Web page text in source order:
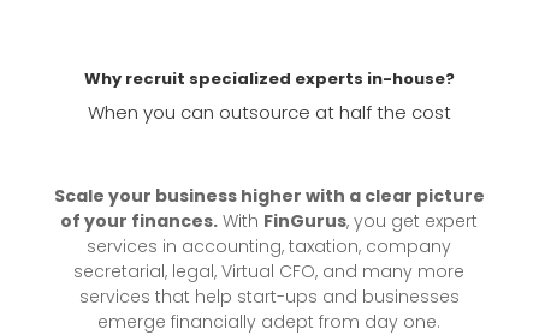
Why recruit specialized experts in-house?
When you can outsource at half the cost
Scale your business higher with a clear picture
of your finances. With FinGurus, you get expert
services in accounting, taxation, company
secretarial, legal, Virtual CFO, and many more
services that help start-ups and businesses
emerge financially adept from day one.